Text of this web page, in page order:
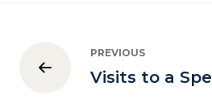
PREVIOUS
Visits to a